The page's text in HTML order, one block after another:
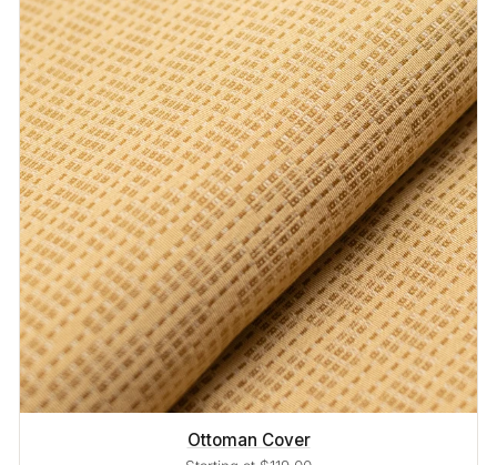
Ottoman Cover